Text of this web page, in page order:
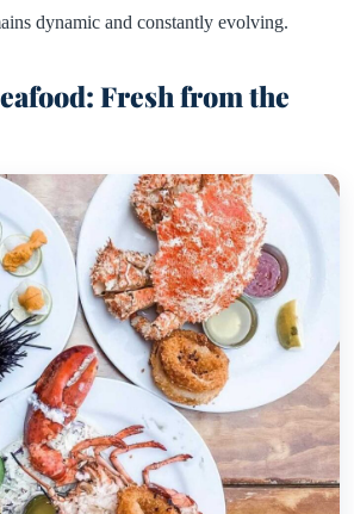
dynamic and constantly evolving.
Fresh from the